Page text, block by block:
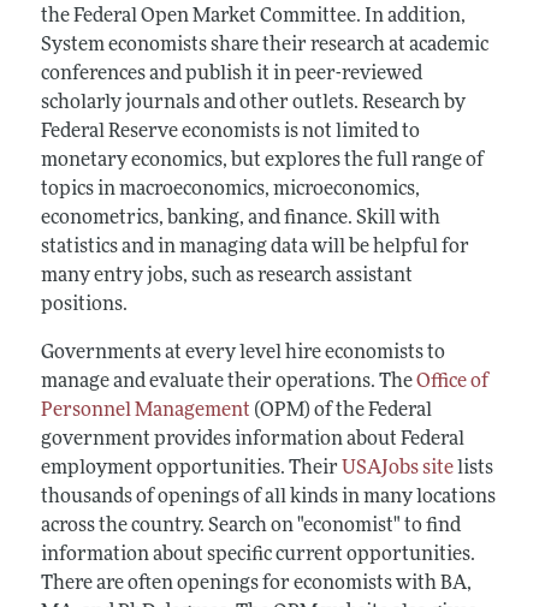
the Federal Open Market Committee. In addition,
System economists share their research at academic
conferences and publish it in peer-reviewed
scholarly journals and other outlets. Research by
Federal Reserve economists is not limited to
monetary economics, but explores the full range of
topics in macroeconomics, microeconomics,
econometrics, banking, and finance. Skill with
statistics and in managing data will be helpful for
many entry jobs, such as research assistant
positions.
Governments at every level hire economists to
manage and evaluate their operations. TheOffice of
Personnel Management (OPM) of the Federal
government provides information about Federal
employment opportunities. Their USAJobs sitelists
thousands of openings of all kinds in many locations
across the country. Search on "economist" to find
information about specific current opportunities.
There are often openings for economists with BA,